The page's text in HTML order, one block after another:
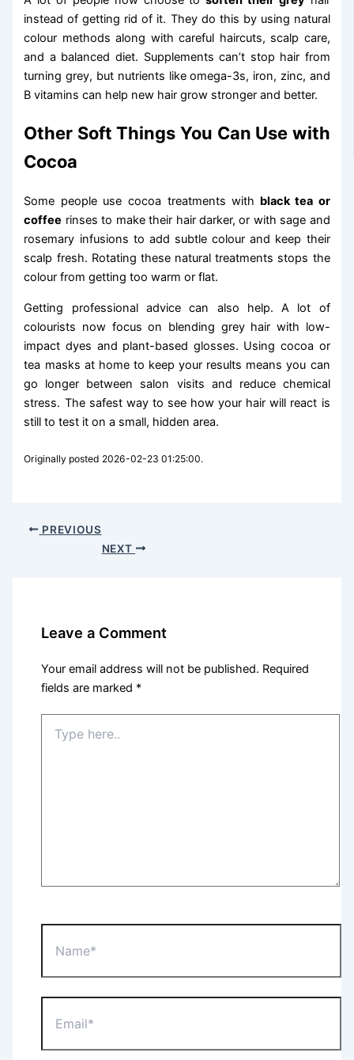
instead of getting rid of it. They do this by using natural
colour methods along with careful haircuts, scalp care,
and a balanced diet. Supplements can’t stop hair from
turning grey, but nutrients like omega-3s, iron, zinc, and
B vitamins can help new hair grow stronger and better.
Other Soft Things You Can Use with
Cocoa
Some people use cocoa treatments with black tea or
coffee rinses to make their hair darker, or with sage and
rosemary infusions to add subtle colour and keep their
scalp fresh. Rotating these natural treatments stops the
colour from getting too warm or flat.
Getting professional advice can also help. A lot of
colourists now focus on blending grey hair with low-
impact dyes and plant-based glosses. Using cocoa or
tea masks at home to keep your results means you can
go longer between salon visits and reduce chemical
stress. The safest way to see how your hair will react is
still to test it on a small, hidden area.
Originally posted 2026-02-23 01:25:00.
PREVIOUS
NEXT
Leave a Comment
Your email address will not be published. Required
fields are marked *
here..